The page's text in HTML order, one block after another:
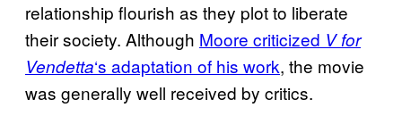
relationship flourish as they plot to liberate
their society. Although Moore criticized V for
Vendetta‘s adaptation of his work, the movie
was generally well received by critics.